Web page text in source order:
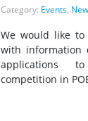
Category: Events,
We would like
with information
applications
competition in